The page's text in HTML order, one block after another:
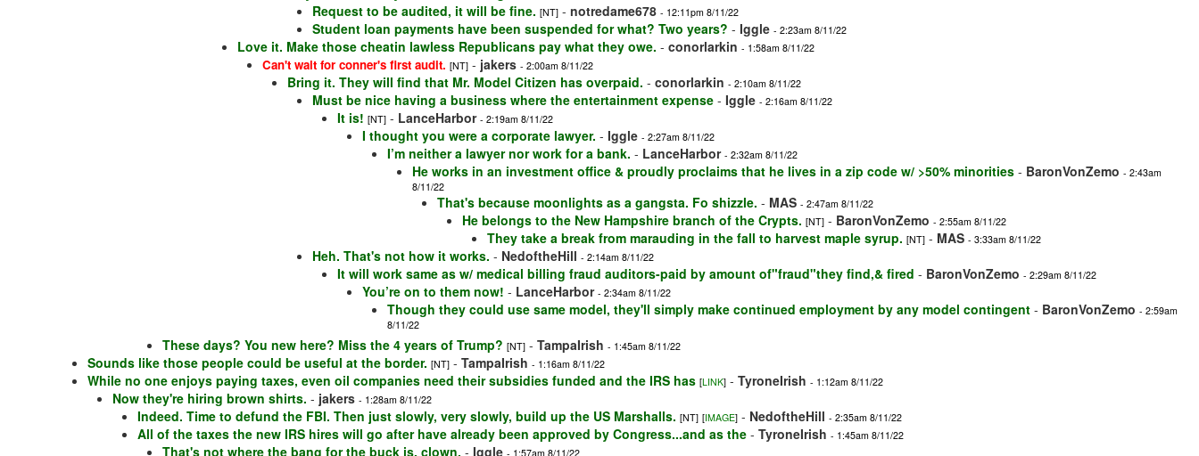
Request to be audited, it will be fine. [NT] - notredame678 - 12:11pm 8/11/22
Student loan payments have been suspended for what? Two years? - Iggle - 2:23am 8/11/22
Love it. Make those cheatin lawless Republicans pay what they owe. - conorlarkin - 1:58am 8/11/22
Can't wait for conner's first audit. [NT] - jakers - 2:00am 8/11/22
Bring it. They will find that Mr. Model Citizen has overpaid. - conorlarkin - 2:10am 8/11/22
Must be nice having a business where the entertainment expense - Iggle - 2:16am 8/11/22
It is! [NT] - LanceHarbor - 2:19am 8/11/22
I thought you were a corporate lawyer. - Iggle - 2:27am 8/11/22
I’m neither a lawyer nor work for a bank. - LanceHarbor - 2:32am 8/11/22
He works in an investment office & proudly proclaims that he lives in a zip code w/ >50% minorities - BaronVonZemo - 2:43am
8/11/22
That's because moonlights as a gangsta. Fo shizzle. - MAS - 2:47am 8/11/22
He belongs to the New Hampshire branch of the Crypts. [NT] - BaronVonZemo - 2:55am 8/11/22
They take a break from marauding in the fall to harvest maple syrup. [NT] - MAS - 3:33am 8/11/22
Heh. That's not how it works. - NedoftheHill - 2:14am 8/11/22
It will work same as w/ medical billing fraud auditors-paid by amount of"fraud"they find,& fired - BaronVonZemo - 2:29am 8/11/22
You’re on to them now! - LanceHarbor - 2:34am 8/11/22
Though they could use same model, they'll simply make continued employment by any model contingent - BaronVonZemo - 2:59am
8/11/22
These days? You new here? Miss the 4 years of Trump? [NT] - TampaIrish - 1:45am 8/11/22
Sounds like those people could be useful at the border. [NT] - TampaIrish - 1:16am 8/11/22
While no one enjoys paying taxes, even oil companies need their subsidies funded and the IRS has [LINK] - TyroneIrish - 1:12am 8/11/22
Now they're hiring brown shirts. - jakers - 1:28am 8/11/22
Indeed. Time to defund the FBI. Then just slowly, very slowly, build up the US Marshalls. [NT] [IMAGE] - NedoftheHill - 2:35am 8/11/22
All of the taxes the new IRS hires will go after have already been approved by Congress...and as the - TyroneIrish - 1:45am 8/11/22
That's not where the bang for the buck is, clown. - Iggle - 1:57am 8/11/22